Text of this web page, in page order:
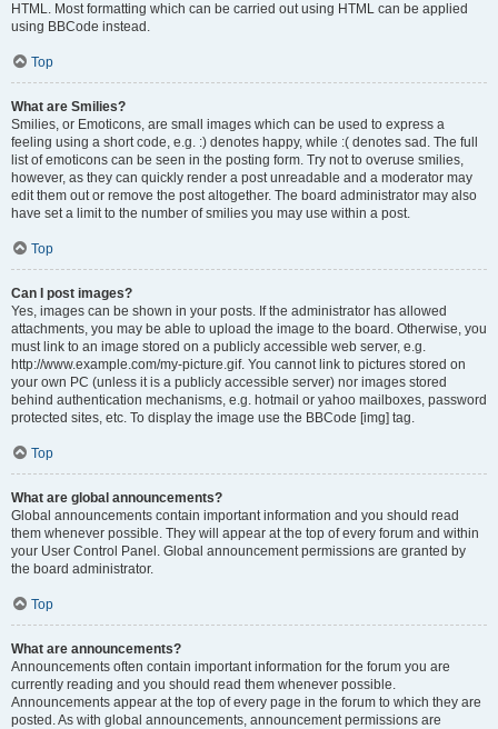
HTML. Most formatting which can be carried out using HTML can be applied
using BBCode instead.
Top
What are Smilies?
Smilies, or Emoticons, are small images which can be used to express a
feeling using a short code, e.g. :) denotes happy, while :( denotes sad. The full
list of emoticons can be seen in the posting form. Try not to overuse smilies,
however, as they can quickly render a post unreadable and a moderator may
edit them out or remove the post altogether. The board administrator may also
have set a limit to the number of smilies you may use within a post.
Top
Can I post images?
Yes, images can be shown in your posts. If the administrator has allowed
attachments, you may be able to upload the image to the board. Otherwise, you
must link to an image stored on a publicly accessible web server, e.g.
http://www.example.com/my-picture.gif. You cannot link to pictures stored on
your own PC (unless it is a publicly accessible server) nor images stored
behind authentication mechanisms, e.g. hotmail or yahoo mailboxes, password
protected sites, etc. To display the image use the BBCode [img] tag.
Top
What are global announcements?
Global announcements contain important information and you should read
them whenever possible. They will appear at the top of every forum and within
your User Control Panel. Global announcement permissions are granted by
the board administrator.
Top
What are announcements?
Announcements often contain important information for the forum you are
currently reading and you should read them whenever possible.
Announcements appear at the top of every page in the forum to which they are
posted. As with global announcements, announcement permissions are